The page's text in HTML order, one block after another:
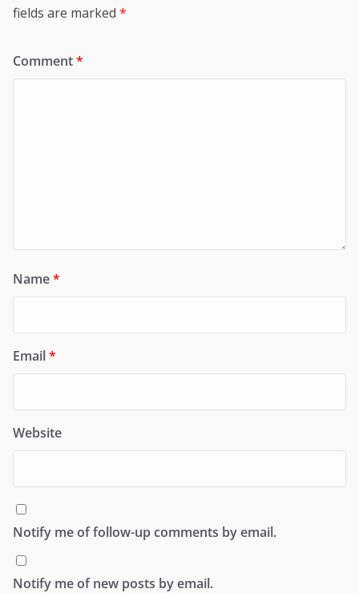
fields are marked *
Comment*
Name*
Email*
Website
Notify me of follow-up comments by email.
Notify me of new posts by email.